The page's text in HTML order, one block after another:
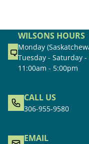
WILSONS HOURS
Monday
Tuesday - Saturday
11:00am - 5:00pm
CALL US
306-955-9580
EMAIL